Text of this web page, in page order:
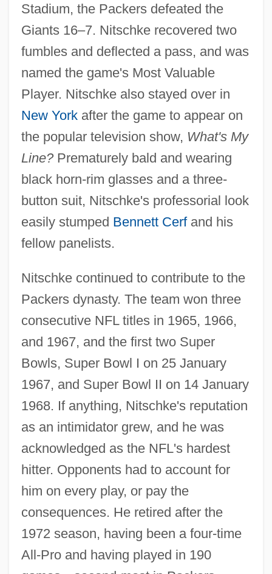
Stadium, the Packers defeated the
Giants 16–7. Nitschke recovered two
fumbles and deflected a pass, and was
named the game's Most Valuable
Player. Nitschke also stayed over in
New Yorkafter the game to appear on
the popular television show, What's My
Line?Prematurely bald and wearing
black horn-rim glasses and a three-
button suit, Nitschke's professorial look
easily stumped Bennett Cerfand his
fellow panelists.
Nitschke continued to contribute to the
Packers dynasty. The team won three
consecutive NFL titles in 1965, 1966,
and 1967, and the first two Super
Bowls, Super Bowl I on 25 January
1967, and Super Bowl II on 14 January
1968. If anything, Nitschke's reputation
as an intimidator grew, and he was
acknowledged as the NFL's hardest
hitter. Opponents had to account for
him on every play, or pay the
consequences. He retired after the
1972 season, having been a four-time
All-Pro and having played in 190